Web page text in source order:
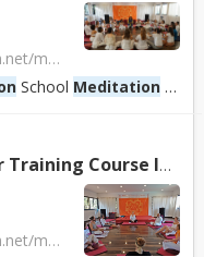
https://www.satyamshivamsundaram.net/meditation-teacher-training-course-india.html
School Meditation
Course In Rishikesh India.
https://www.satyamshivamsundaram.net/meditation-teacher-training-course-india.html